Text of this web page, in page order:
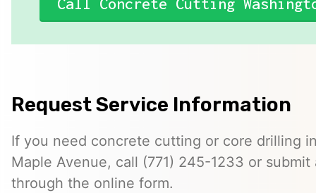
Call Concrete Cutting
Request Service Information
If you need concrete cutting or core drilling
Maple Avenue, call (771) 245-1233 or submit
through the online form.